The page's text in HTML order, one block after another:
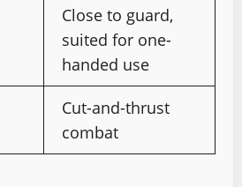
Close to guard,
suited for one-
handed use
Cut-and-thrust
combat